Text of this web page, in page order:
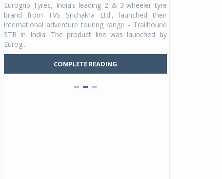
Eurogrip Tyres, India’s leading 2 & 3-wheeler tyre
brand from TVS Srichakra Ltd., launched their
international adventure touring range - Trailhound
STR in India. The product line was launched by
Eurog...
COMPLETE READING
Raider Youth, a
Unicolor variant,